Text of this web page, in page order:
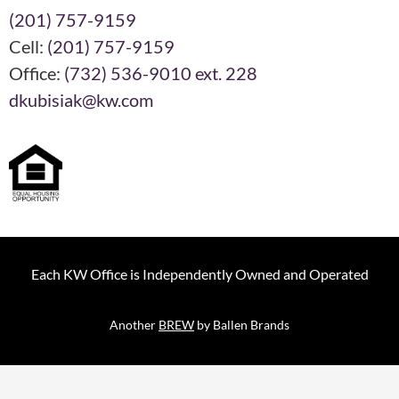
(201) 757-9159
Cell: (201) 757-9159
Office: (732) 536-9010 ext. 228
dkubisiak@kw.com
Each KW Office is Independently Owned and Operated
Another BREW by Ballen Brands